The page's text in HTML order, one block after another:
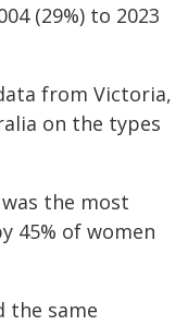
(29%) to 2023
from Victoria,
on the types
the most
45% of women
the same